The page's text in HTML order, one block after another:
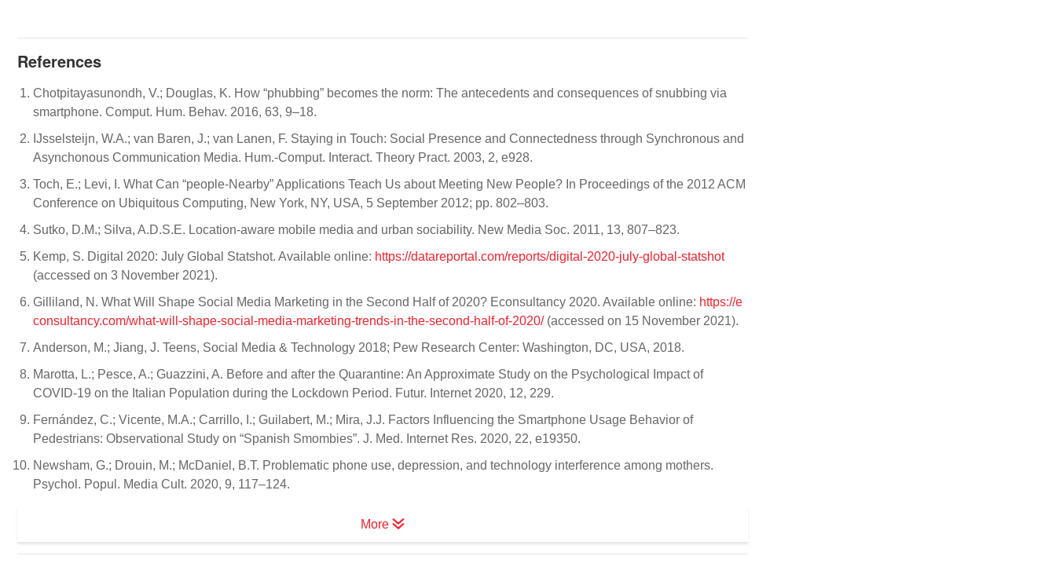
References
Chotpitayasunondh, V.; Douglas, K. How “phubbing” becomes the norm: The antecedents and consequences of snubbing via
smartphone. Comput. Hum. Behav. 2016, 63, 9–18.
IJsselsteijn, W.A.; van Baren, J.; van Lanen, F. Staying in Touch: Social Presence and Connectedness through Synchronous and
Asynchonous Communication Media. Hum.-Comput. Interact. Theory Pract. 2003, 2, e928.
Toch, E.; Levi, I. What Can “people-Nearby” Applications Teach Us about Meeting New People? In Proceedings of the 2012 ACM
Conference on Ubiquitous Computing, New York, NY, USA, 5 September 2012; pp. 802–803.
Sutko, D.M.; Silva, A.D.S.E. Location-aware mobile media and urban sociability. New Media Soc. 2011, 13, 807–823.
Kemp, S. Digital 2020: July Global Statshot. Available online: https://datareportal.com/reports/digital-2020-july-global-statshot
(accessed on 3 November 2021).
Gilliland, N. What Will Shape Social Media Marketing in the Second Half of 2020? Econsultancy 2020. Available online: https://e
consultancy.com/what-will-shape-social-media-marketing-trends-in-the-second-half-of-2020/(accessed on 15 November 2021).
Anderson, M.; Jiang, J. Teens, Social Media & Technology 2018; Pew Research Center: Washington, DC, USA, 2018.
Marotta, L.; Pesce, A.; Guazzini, A. Before and after the Quarantine: An Approximate Study on the Psychological Impact of
COVID-19 on the Italian Population during the Lockdown Period. Futur. Internet 2020, 12, 229.
Fernández, C.; Vicente, M.A.; Carrillo, I.; Guilabert, M.; Mira, J.J. Factors Influencing the Smartphone Usage Behavior of
Pedestrians: Observational Study on “Spanish Smombies”. J. Med. Internet Res. 2020, 22, e19350.
Newsham, G.; Drouin, M.; McDaniel, B.T. Problematic phone use, depression, and technology interference among mothers.
Psychol. Popul. Media Cult. 2020, 9, 117–124.
More